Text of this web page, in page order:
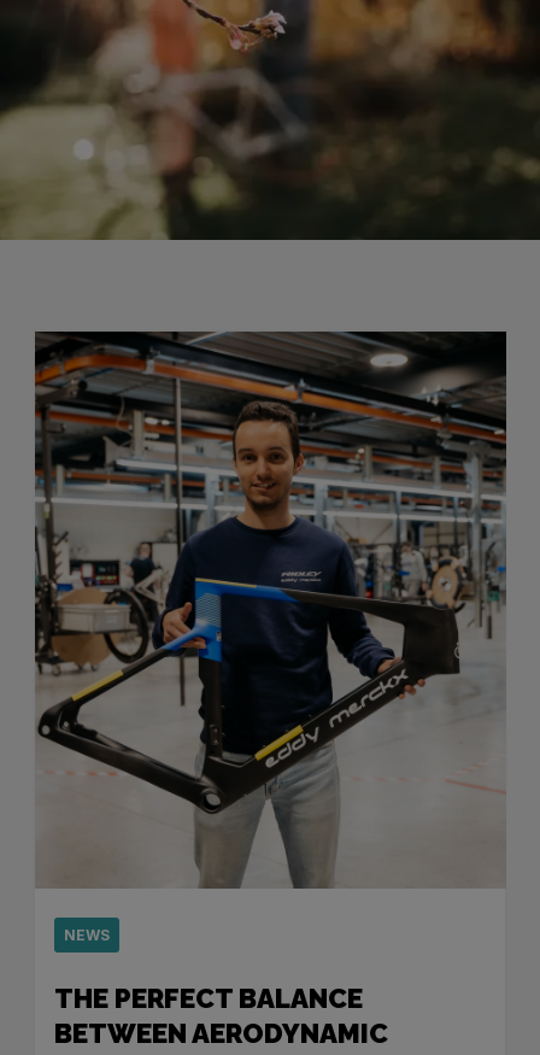
NEWS
THE PERFECT BALANCE
BETWEEN AERODYNAMIC